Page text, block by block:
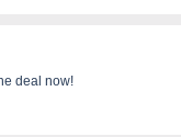
deal now!